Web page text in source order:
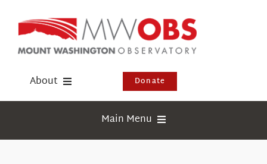
content
About Donate
Main Menu